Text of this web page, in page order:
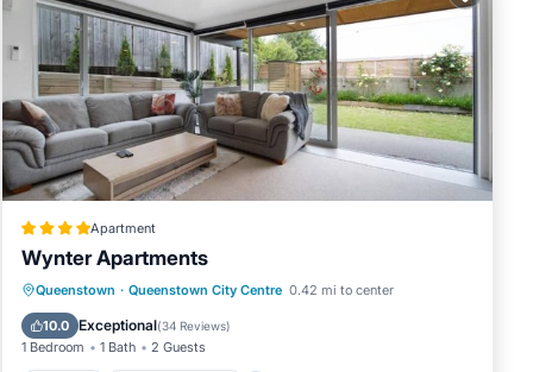
for
Apartment
Wynter Apartments
Queenstown · Queenstown City Centre 0.42 mi to center
10.0 Exceptional(34 Reviews)
1 Bedroom 1 Bath 2 Guests
Parking Balcony/Terrace
Kitchen
Air Conditioner